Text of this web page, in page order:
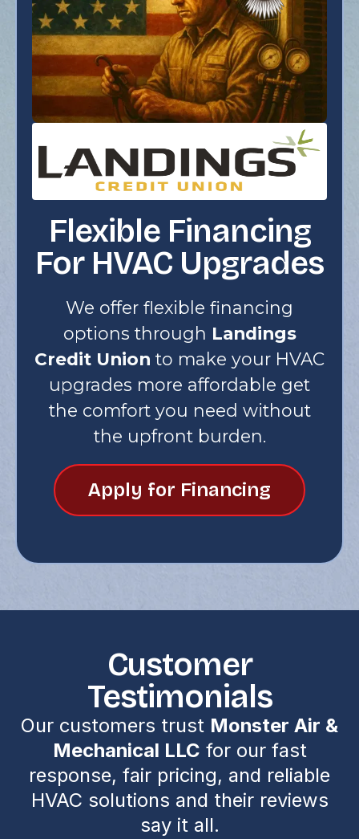
Flexible Financing
For HVAC Upgrades
We offer flexible financing
options through Landings
Credit Union to make your HVAC
upgrades more affordable get
the comfort you need without
the upfront burden.
Apply for Financing
Customer
Testimonials
Our customers trust Monster Air &
Mechanical LLC for our fast
response, fair pricing, and reliable
HVAC solutions and their reviews
say it all.